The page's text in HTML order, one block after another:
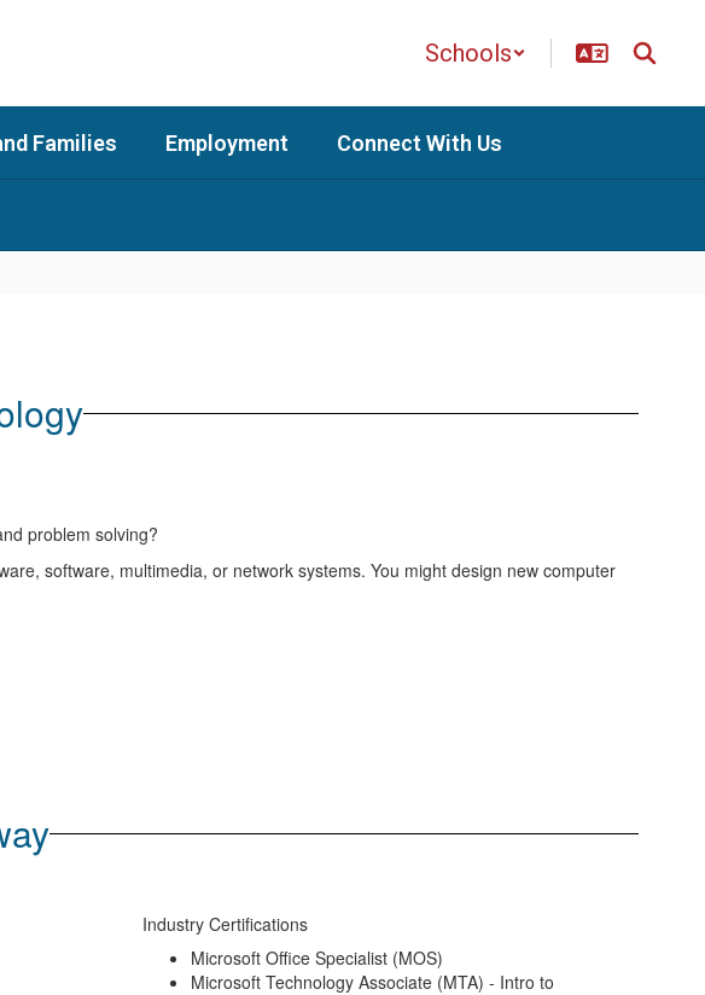
Schools
Families Employment Connect With Us
problem solving?
software, multimedia, or network systems. You might design new computer
Industry Certifications
Microsoft Office Specialist (MOS)
Microsoft Technology Associate (MTA) - Intro to